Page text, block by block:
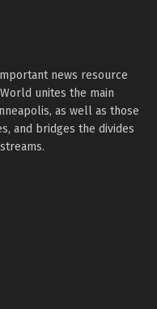
news resource
unites the main
as well as those
and bridges the divides